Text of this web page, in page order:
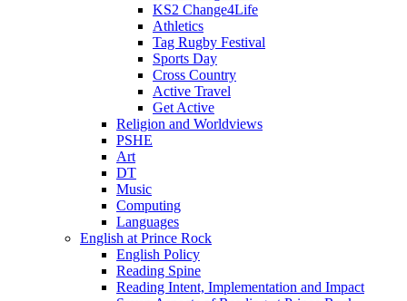
KS2 Change4Life
Athletics
Tag Rugby Festival
Sports Day
Cross Country
Active Travel
Get Active
Religion and Worldviews
PSHE
Art
DT
Music
Computing
Languages
English at Prince Rock
English Policy
Reading Spine
Reading Intent, Implementation and Impact